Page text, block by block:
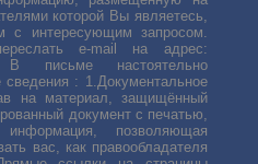
которой Вы являетесь,
с интересующим запросом.
е-mail на адрес:
письме настоятельно
сведения : 1.Документальное
на материал, защищённый
документ с печатью,
позволяющая
вас, как правообладателя